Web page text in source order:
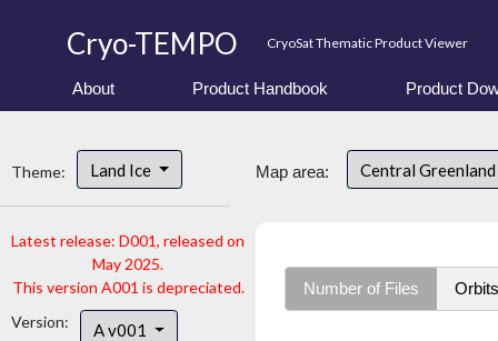
Cryo-TEMPO CryoSat Thematic Product Viewer
About Product Handbook Product
Theme: Land Ice
Latest release: D001, released on
May 2025.
This version A001 is depreciated.
Version:
A v001
Map area: Central Greenland
Number of Files Orbits